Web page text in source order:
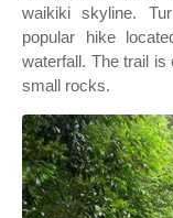
waikiki skyline.
popular hike
waterfall. The trail is
small rocks.